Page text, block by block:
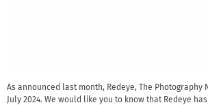
As announced last month, Redeye, The Photography
July 2024. We would like you to know that Redeye